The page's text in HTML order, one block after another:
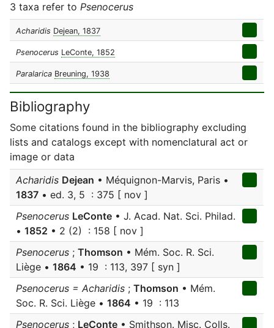
3 taxa refer to Psenocerus
Acharidis Dejean, 1837
Psenocerus LeConte, 1852
Paralarica Breuning, 1938
Bibliography
Some citations found in the bibliography excluding
lists and catalogs except with nomenclatural act or
image or data
Acharidis Dejean • Méquignon-Marvis, Paris •
1837 • ed. 3, 5 : 375 [ nov ]
Psenocerus LeConte • J. Acad. Nat. Sci. Philad.
• 1852 • 2 (2) : 158 [ nov ]
Psenocerus ; Thomson • Mém. Soc. R. Sci.
Liège • 1864 • 19 : 113, 397 [ syn ]
Psenocerus = Acharidis ; Thomson • Mém.
Soc. R. Sci. Liège • 1864 • 19 : 113
Psenocerus ; LeConte • Smithson. Misc. Colls.